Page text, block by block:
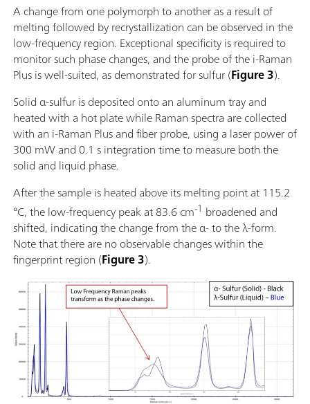
A change from one polymorph to another as a result of
melting followed by recrystallization can be observed in the
low-frequency region. Exceptional specificity is required to
monitor such phase changes, and the probe of the i-Raman
Plus is well-suited, as demonstrated for sulfur (Figure 3).
Solid α-sulfur is deposited onto an aluminum tray and
heated with a hot plate while Raman spectra are collected
with an i-Raman Plus and fiber probe, using a laser power of
300 mW and 0.1 s integration time to measure both the
solid and liquid phase.
After the sample is heated above its melting point at 115.2
°C, the low-frequency peak at 83.6 cm-1 broadened and
shifted, indicating the change from the α- to the λ-form.
Note that there are no observable changes within the
fingerprint region (Figure 3).